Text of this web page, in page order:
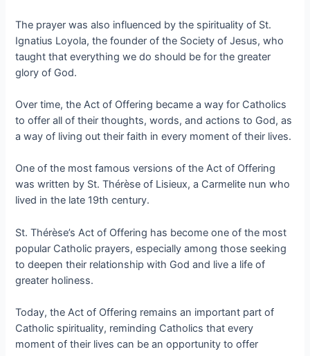
The prayer was also influenced by the spirituality of St.
Ignatius Loyola, the founder of the Society of Jesus, who
taught that everything we do should be for the greater
glory of God.
Over time, the Act of Offering became a way for Catholics
to offer all of their thoughts, words, and actions to God, as
a way of living out their faith in every moment of their lives.
One of the most famous versions of the Act of Offering
was written by St. Thérèse of Lisieux, a Carmelite nun who
lived in the late 19th century.
St. Thérèse’s Act of Offering has become one of the most
popular Catholic prayers, especially among those seeking
to deepen their relationship with God and live a life of
greater holiness.
Today, the Act of Offering remains an important part of
Catholic spirituality, reminding Catholics that every
moment of their lives can be an opportunity to offer